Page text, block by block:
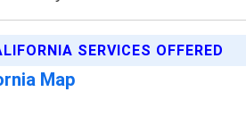
SERVICES OFFERED
Map